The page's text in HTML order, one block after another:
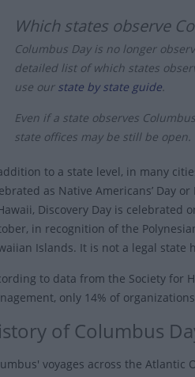
Which states observe
Columbus Day is no longer
detailed list of which states
use our state by state guide.
Even if a state observes
state offices may be still be open.
to a state level, in many
as Native Americans’ Day or
Discovery Day is celebrated
in recognition of the
Islands. It is not a legal state
to data from the Society for
only 14% of
of Columbus
voyages across the